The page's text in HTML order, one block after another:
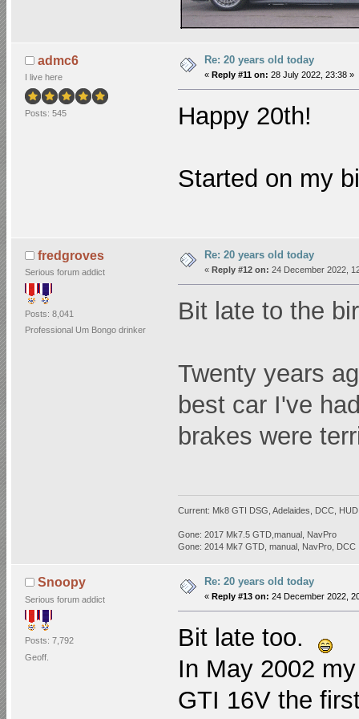
admc6
I live here
Posts: 545
Re: 20 years old today
« Reply #11 on: 28 July 2022, 23:38 »
Happy 20th!
Started on my
fredgroves
Serious forum addict
Posts: 8,041
Professional Um Bongo drinker
Re: 20 years old today
« Reply #12 on: 24 December 2022,
Bit late to the
Twenty years
best car I've
brakes were
Current: Mk8 GTI DSG, Adelaides, DCC,
Gone: 2017 Mk7.5 GTD,manual, NavPro
Gone: 2014 Mk7 GTD, manual, NavPro, DCC
Snoopy
Serious forum addict
Posts: 7,792
Geoff.
Re: 20 years old today
« Reply #13 on: 24 December 2022,
Bit late too.
In May 2002
GTI 16V the